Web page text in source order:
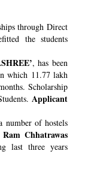
through Direct
the students
, has been
which 11.77 lakh
Scholarship
Applicant
number of hostels
Chhatrawas
last three years